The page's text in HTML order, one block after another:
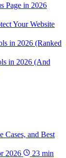
Page in 2026
Your Website
in 2026 (Ranked
in 2026 (And
Cases, and Best
2026
23 min